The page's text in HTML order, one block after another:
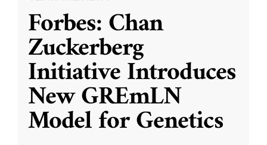
Forbes: Chan
Zuckerberg
Initiative Introduces
New GREmLN
Model for Genetics